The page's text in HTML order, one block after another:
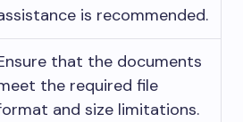
is recommended.
that the documents
the required file
and size limitations.